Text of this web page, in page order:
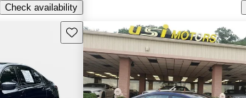
Check availability
Save this listing